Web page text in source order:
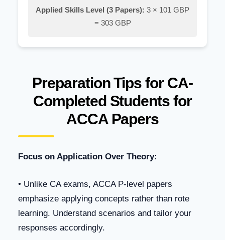
Applied Skills Level (3 Papers): 3 × 101 GBP
= 303 GBP
Preparation Tips for CA-
Completed Students for
ACCA Papers
Focus on Application Over Theory:
• Unlike CA exams, ACCA P-level papers
emphasize applying concepts rather than rote
learning. Understand scenarios and tailor your
responses accordingly.